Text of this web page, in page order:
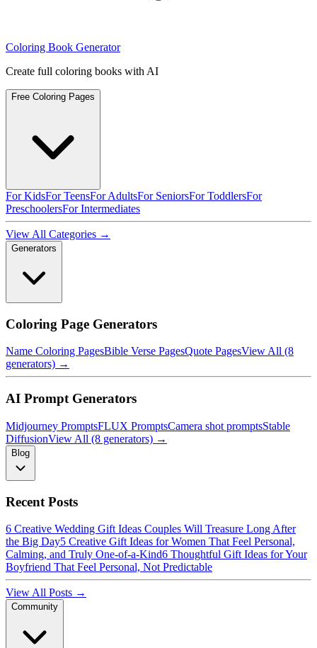
Coloring Book Generator
Create full coloring books with AI
Free Coloring Pages
For KidsFor TeensFor AdultsFor SeniorsFor ToddlersFor
PreschoolersFor Intermediates
View All Categories →
Generators
Coloring Page Generators
Name Coloring PagesBible Verse PagesQuote PagesView All (8
generators) →
AI Prompt Generators
Midjourney PromptsFLUX PromptsCamera shot promptsStable
DiffusionView All (8 generators) →
Blog
Recent Posts
6 Creative Wedding Gift Ideas Couples Will Treasure Long After
the Big Day5 Creative Gift Ideas for Women That Feel Personal,
Calming, and Truly One-of-a-Kind6 Thoughtful Gift Ideas for Your
Boyfriend That Feel Personal, Not Predictable
View All Posts →
Community